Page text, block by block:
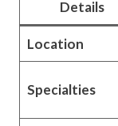
Details
Location
Specialties